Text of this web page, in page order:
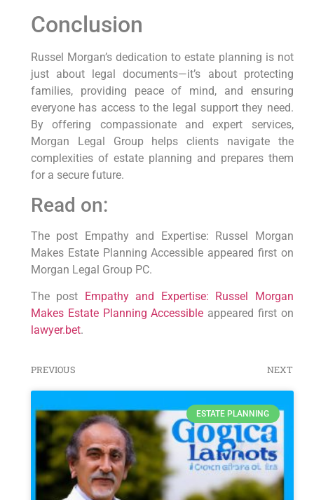
Conclusion
Russel Morgan’s dedication to estate planning is not
just about legal documents—it’s about protecting
families, providing peace of mind, and ensuring
everyone has access to the legal support they need.
By offering compassionate and expert services,
Morgan Legal Group helps clients navigate the
complexities of estate planning and prepares them
for a secure future.
Read on:
The post Empathy and Expertise: Russel Morgan
Makes Estate Planning Accessible appeared first on
Morgan Legal Group PC.
The post
Empathy and Expertise: Russel Morgan
Makes Estate Planning Accessible appeared first on
lawyer.bet.
PREVIOUS NEXT
ESTATE PLANNING